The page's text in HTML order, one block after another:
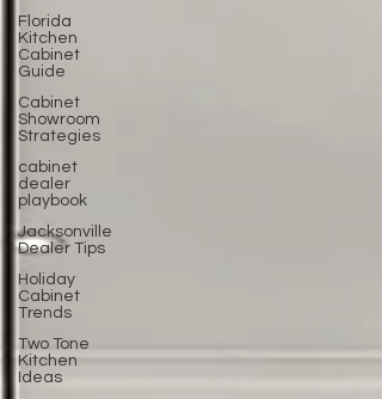
Florida
Kitchen
Cabinet
Guide
Cabinet
Showroom
Strategies
cabinet
dealer
playbook
Jacksonville
Dealer Tips
Holiday
Cabinet
Trends
Two Tone
Kitchen
Ideas